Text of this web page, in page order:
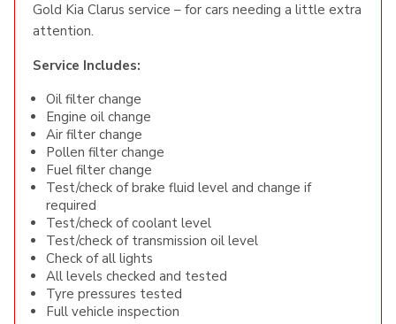
Gold Kia Clarus service – for cars needing a little extra
attention.
Service Includes:
Oil filter change
Engine oil change
Air filter change
Pollen filter change
Fuel filter change
Test/check of brake fluid level and change if
required
Test/check of coolant level
Test/check of transmission oil level
Check of all lights
All levels checked and tested
Tyre pressures tested
Full vehicle inspection